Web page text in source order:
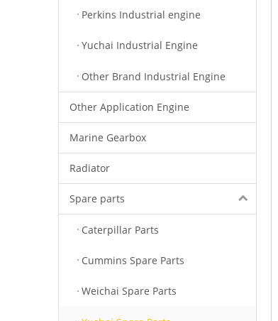
Perkins Industrial engine
Yuchai Industrial Engine
Other Brand Industrial Engine
Other Application Engine
Marine Gearbox
Radiator
Spare parts
Caterpillar Parts
Cummins Spare Parts
Weichai Spare Parts